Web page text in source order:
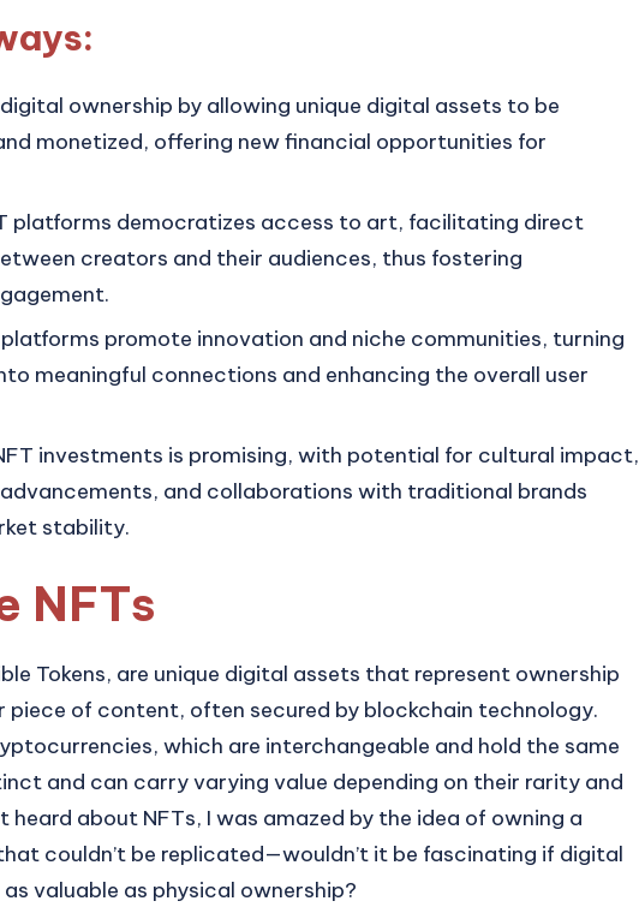
ownership by allowing unique digital assets to be
monetized, offering new financial opportunities for
platforms democratizes access to art, facilitating direct
creators and their audiences, thus fostering
platforms promote innovation and niche communities, turning
meaningful connections and enhancing the overall user
investments is promising, with potential for cultural impact,
and collaborations with traditional brands
stability.
NFTs
Tokens, are unique digital assets that represent ownership
piece of content, often secured by blockchain technology.
which are interchangeable and hold the same
and can carry varying value depending on their rarity and
heard about NFTs, I was amazed by the idea of owning a
couldn’t be replicated—wouldn’t it be fascinating if digital
valuable as physical ownership?